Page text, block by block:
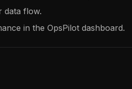
data flow.
in the OpsPilot dashboard.